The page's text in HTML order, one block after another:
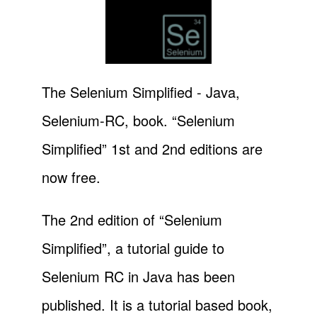
The Selenium Simplified - Java,
Selenium-RC, book. “Selenium
Simplified” 1st and 2nd editions are
now free.
The 2nd edition of “Selenium
Simplified”, a tutorial guide to
Selenium RC in Java has been
published. It is a tutorial based book,